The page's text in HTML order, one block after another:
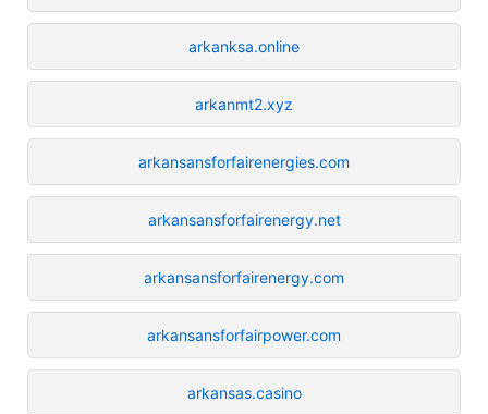
arkanksa.online
arkanmt2.xyz
arkansansforfairenergies.com
arkansansforfairenergy.net
arkansansforfairenergy.com
arkansansforfairpower.com
arkansas.casino